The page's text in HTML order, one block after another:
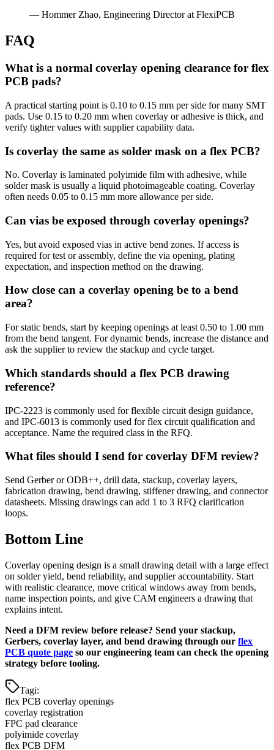
— Hommer Zhao, Engineering Director at FlexiPCB
FAQ
What is a normal coverlay opening clearance for flex
PCB pads?
A practical starting point is 0.10 to 0.15 mm per side for many SMT
pads. Use 0.15 to 0.20 mm when coverlay or adhesive is thick, and
verify tighter values with supplier capability data.
Is coverlay the same as solder mask on a flex PCB?
No. Coverlay is laminated polyimide film with adhesive, while
solder mask is usually a liquid photoimageable coating. Coverlay
often needs 0.05 to 0.15 mm more allowance per side.
Can vias be exposed through coverlay openings?
Yes, but avoid exposed vias in active bend zones. If access is
required for test or assembly, define the via opening, plating
expectation, and inspection method on the drawing.
How close can a coverlay opening be to a bend
area?
For static bends, start by keeping openings at least 0.50 to 1.00 mm
from the bend tangent. For dynamic bends, increase the distance and
ask the supplier to review the stackup and cycle target.
Which standards should a flex PCB drawing
reference?
IPC-2223 is commonly used for flexible circuit design guidance,
and IPC-6013 is commonly used for flex circuit qualification and
acceptance. Name the required class in the RFQ.
What files should I send for coverlay DFM review?
Send Gerber or ODB++, drill data, stackup, coverlay layers,
fabrication drawing, bend drawing, stiffener drawing, and connector
datasheets. Missing drawings can add 1 to 3 RFQ clarification
loops.
Bottom Line
Coverlay opening design is a small drawing detail with a large effect
on solder yield, bend reliability, and supplier accountability. Start
with realistic clearance, move critical windows away from bends,
name inspection points, and give CAM engineers a drawing that
explains intent.
Need a DFM review before release? Send your stackup,
Gerbers, coverlay layer, and bend drawing through our flex
PCB quote page so our engineering team can check the opening
strategy before tooling.
Tagi:
flex PCB coverlay openings
coverlay registration
FPC pad clearance
polyimide coverlay
flex PCB DFM